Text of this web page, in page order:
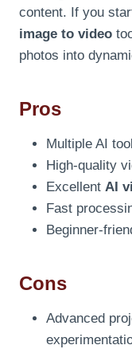
content. If you
image to video
photos into
Pros
Multiple AI
High-quality
Excellent AI
Fast
Beginner-
Cons
Advanced